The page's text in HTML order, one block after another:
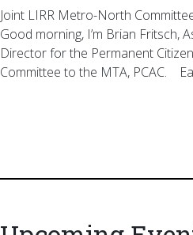
Joint LIRR Metro-North
Good morning, I’m Brian Fritsch,
Director for the Permanent
Committee to the MTA, PCAC.